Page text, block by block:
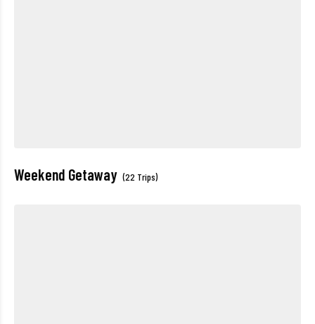
Weekend Getaway (22 Trips)